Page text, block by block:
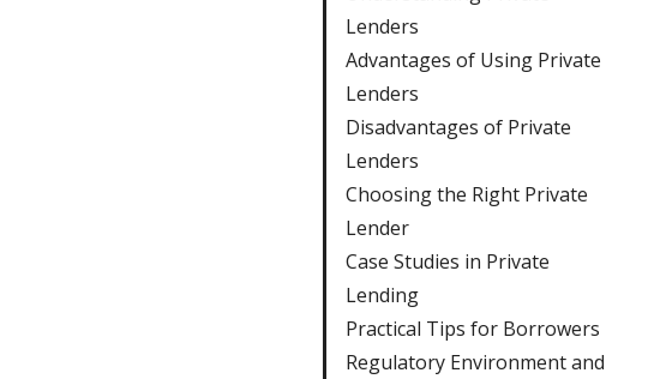
Lenders
Advantages of Using Private
Lenders
Disadvantages of Private
Lenders
Choosing the Right Private
Lender
Case Studies in Private
Lending
Practical Tips for Borrowers
Regulatory Environment and